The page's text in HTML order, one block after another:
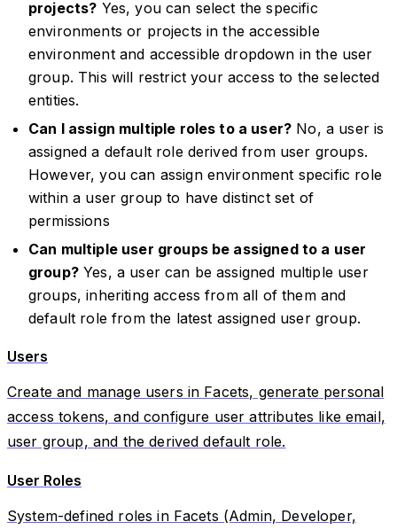
projects? Yes, you can select the specific
environments or projects in the accessible
environment and accessible dropdown in the user
group. This will restrict your access to the selected
entities.
Can I assign multiple roles to a user? No, a user is
assigned a default role derived from user groups.
However, you can assign environment specific role
within a user group to have distinct set of
permissions
Can multiple user groups be assigned to a user
group?Yes, a user can be assigned multiple user
groups, inheriting access from all of them and
default role from the latest assigned user group.
Users
Create and manage users in Facets, generate personal
access tokens, and configure user attributes like email,
user group, and the derived default role.
User Roles
System-defined roles in Facets (Admin, Developer,